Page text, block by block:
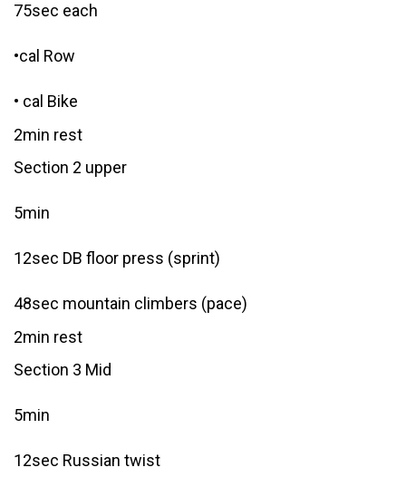
75sec each
•cal Row
• cal Bike
2min rest
Section 2 upper
5min
12sec DB floor press (sprint)
48sec mountain climbers (pace)
2min rest
Section 3 Mid
5min
12sec Russian twist